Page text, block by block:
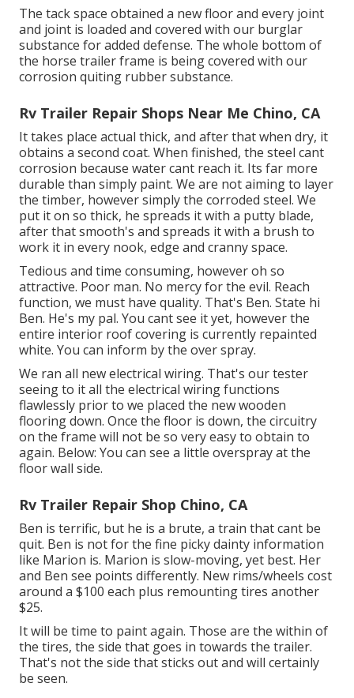
The tack space obtained a new floor and every joint
and joint is loaded and covered with our burglar
substance for added defense. The whole bottom of
the horse trailer frame is being covered with our
corrosion quiting rubber substance.
Rv Trailer Repair Shops Near Me Chino, CA
It takes place actual thick, and after that when dry, it
obtains a second coat. When finished, the steel cant
corrosion because water cant reach it. Its far more
durable than simply paint. We are not aiming to layer
the timber, however simply the corroded steel. We
put it on so thick, he spreads it with a putty blade,
after that smooth's and spreads it with a brush to
work it in every nook, edge and cranny space.
Tedious and time consuming, however oh so
attractive. Poor man. No mercy for the evil. Reach
function, we must have quality. That's Ben. State hi
Ben. He's my pal. You cant see it yet, however the
entire interior roof covering is currently repainted
white. You can inform by the over spray.
We ran all new electrical wiring. That's our tester
seeing to it all the electrical wiring functions
flawlessly prior to we placed the new wooden
flooring down. Once the floor is down, the circuitry
on the frame will not be so very easy to obtain to
again. Below: You can see a little overspray at the
floor wall side.
Rv Trailer Repair Shop Chino, CA
Ben is terrific, but he is a brute, a train that cant be
quit. Ben is not for the fine picky dainty information
like Marion is. Marion is slow-moving, yet best. Her
and Ben see points differently. New rims/wheels cost
around a $100 each plus remounting tires another
$25.
It will be time to paint again. Those are the within of
the tires, the side that goes in towards the trailer.
That's not the side that sticks out and will certainly
be seen.